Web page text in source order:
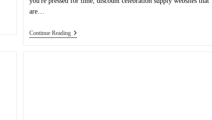
are…
Continue ReadingBirthday